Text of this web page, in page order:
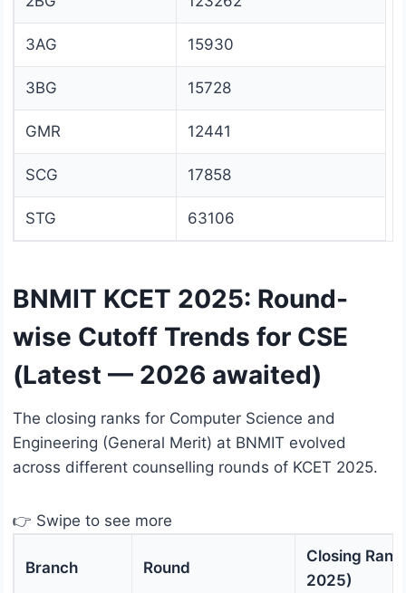
3AG 15930
3BG 15728
GMR 12441
SCG 17858
STG 63106
BNMIT KCET 2025: Round-
wise Cutoff Trends for CSE
(Latest — 2026 awaited)
The closing ranks for Computer Science and
Engineering (General Merit) at BNMIT evolved
across different counselling rounds of KCET 2025.
👉 Swipe to see more
Branch Round
Closing Rank
2025)